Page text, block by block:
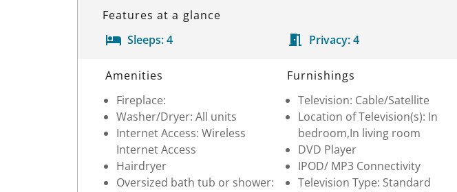
Features at a glance
Sleeps:4 Privacy: 4
Room Details
Amenities
Fireplace:
Washer/Dryer: All units
Internet Access: Wireless
Internet Access
Hairdryer
Oversized bath tub or shower:
Furnishings
Television: Cable/Satellite
Location of Television(s): In
bedroom,In living room
DVD Player
IPOD/ MP3 Connectivity
Television Type: Standard